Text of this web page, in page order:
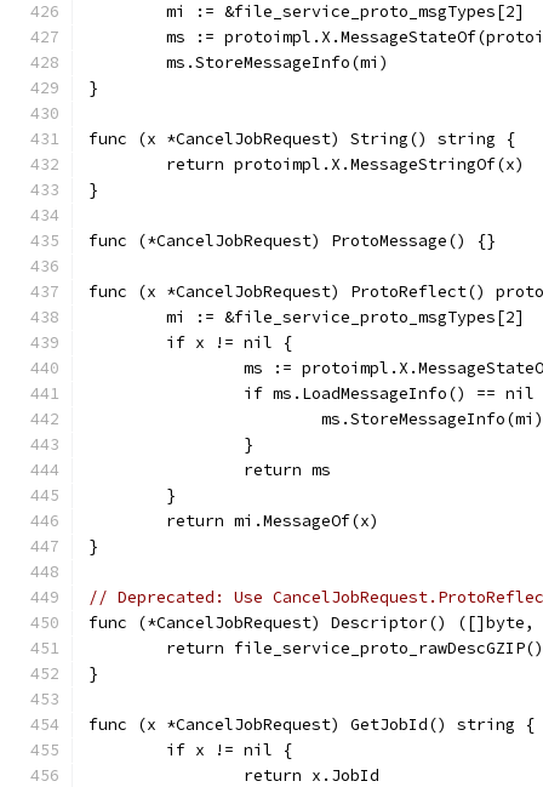
	mi := &file_service_proto_msgTypes[2]
ms :=
	ms.StoreMessageInfo(mi)
}
func (x *CancelJobRequest) String() string {
	return protoimpl.X.MessageStringOf(x)
}
func (*CancelJobRequest) ProtoMessage() {}
func (x *CancelJobRequest) ProtoReflect()
	mi := &file_service_proto_msgTypes[2]
	if x != nil {
ms :=
if ms.LoadMessageInfo() == nil
			ms.StoreMessageInfo(mi)
		}
		return ms
	}
	return mi.MessageOf(x)
}
// Deprecated: Use
func (*CancelJobRequest) Descriptor()
return
}
func (x *CancelJobRequest) GetJobId() string {
	if x != nil {
		return x.JobId